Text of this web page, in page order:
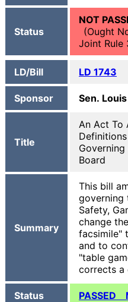
Status
NOT
(Ought
Joint Rule
LD/Bill LD 1743
Sponsor Sen.
Title
An Act To
Board
Summary
This bill
governing
Safety,
change
facsimile"
and to
"table
corrects a
Status PASSED